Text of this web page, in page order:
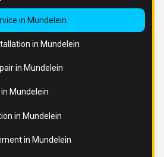
in Mundelein
in Mundelein
in Mundelein
Mundelein
in Mundelein
in Mundelein